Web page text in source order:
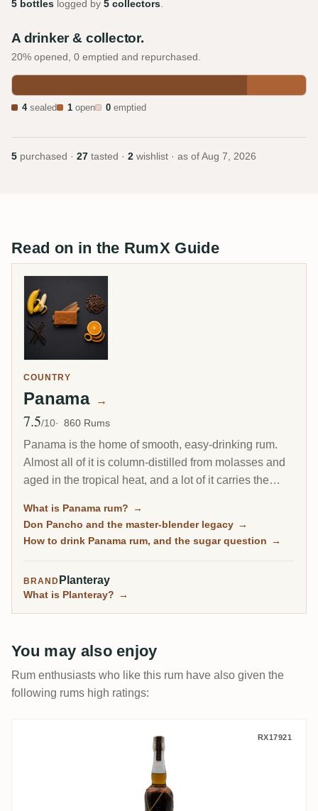
5 bottles logged by 5 collectors
A drinker & collector.
20% opened, 0 emptied and repurchased.
4sealed 1 open 0 emptied
5 purchased · 27 tasted · 2 wishlist · as of Aug 7, 2026
Read on in the RumX Guide
COUNTRY
Panama →
Avg Rating
7.5/10 860 Rums
Panama is the home of smooth, easy-drinking rum.
Almost all of it is column-distilled from molasses and
aged in the tropical heat, and a lot of it carries the
Pancho. It is the friendly on-ramp to aged rum, soft
and rounded, though some bottles lean sweet.
What is Panama rum? →
Don Pancho and the master-blender legacy →
How to drink Panama rum, and the sugar question →
BRAND Planteray
What is Planteray? →
You may also enjoy
Rum enthusiasts who like this rum have also given the
following rums high ratings:
Travellers Plantation Belize 2015 Cherry
RX17921